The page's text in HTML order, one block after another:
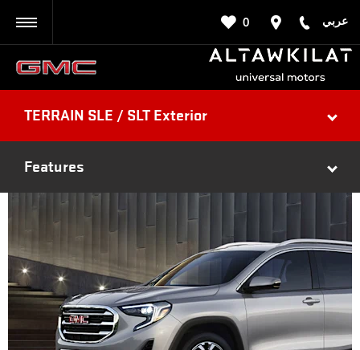
عربي 0
TERRAIN SLE / SLT Exterior
Features